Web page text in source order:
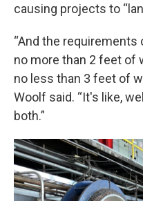
causing projects to
“And the
no more than 2 feet of
no less than 3 feet of
Woolf said. “It's like,
both.”